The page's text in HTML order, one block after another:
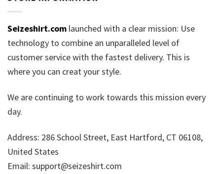
Seizeshirt.com launched with a clear mission: Use
technology to combine an unparalleled level of
customer service with the fastest delivery. This is
where you can creat your style.
We are continuing to work towards this mission every
day.
Address: 286 School Street, East Hartford, CT 06108,
United States
Email: support@seizeshirt.com